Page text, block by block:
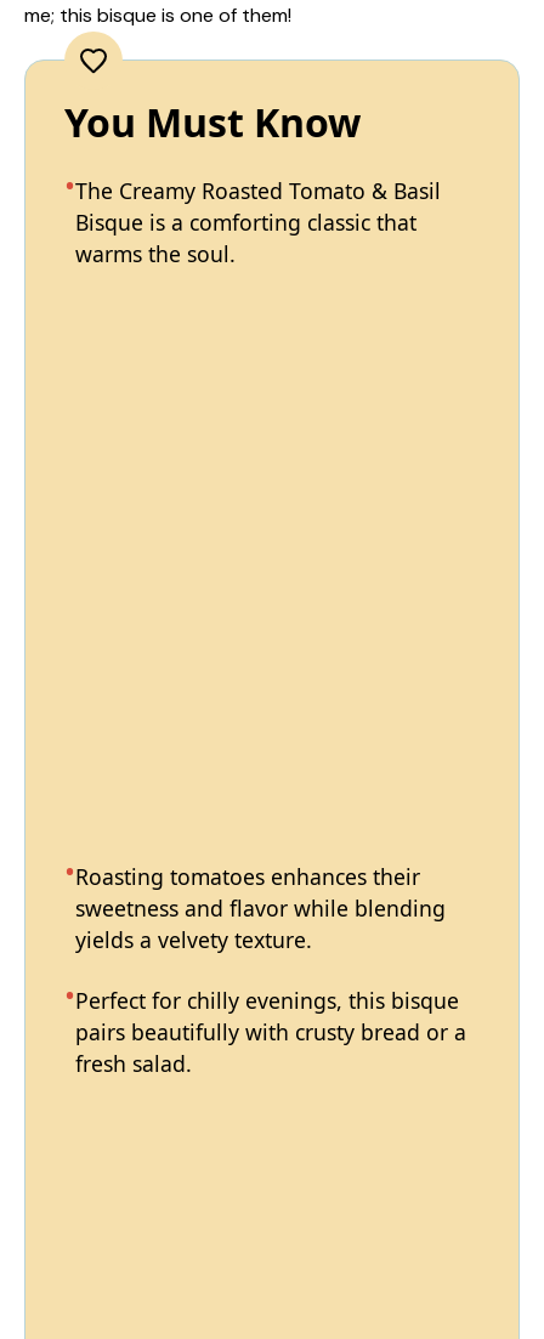
me; this bisque is one of them!
You Must Know
The Creamy Roasted Tomato & Basil
Bisque is a comforting classic that
warms the soul.
Roasting tomatoes enhances their
sweetness and flavor while blending
yields a velvety texture.
Perfect for chilly evenings, this bisque
pairs beautifully with crusty bread or a
fresh salad.